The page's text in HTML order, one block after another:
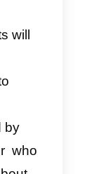
team
be able